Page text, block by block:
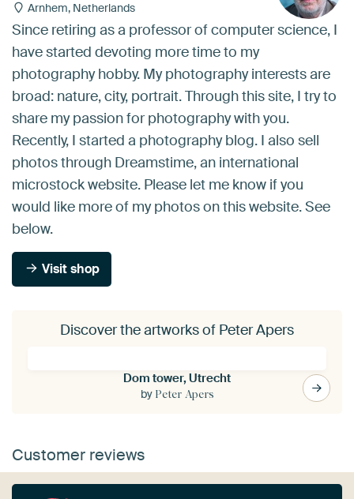
Arnhem, Netherlands
Since retiring as a professor of computer science, I
have started devoting more time to my
photography hobby. My photography interests are
broad: nature, city, portrait. Through this site, I try to
share my passion for photography with you.
Recently, I started a photography blog. I also sell
photos through Dreamstime, an international
microstock website. Please let me know if you
would like more of my photos on this website. See
below.
Visit shop
Discover the artworks of Peter Apers
Dom tower, Utrecht
by Peter Apers
Customer reviews